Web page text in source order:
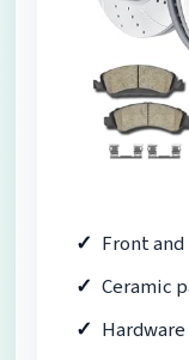
Front
Ceramic